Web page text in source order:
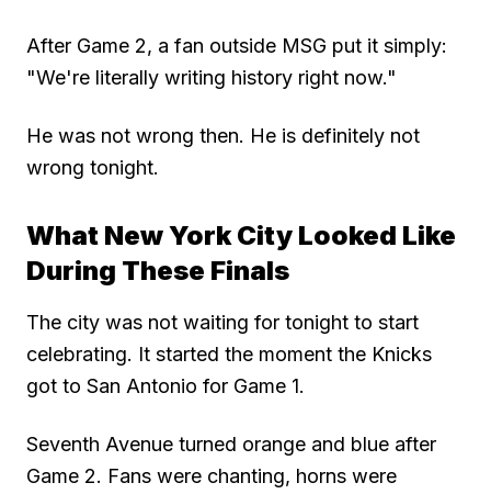
After Game 2, a fan outside MSG put it simply:
"We're literally writing history right now."
He was not wrong then. He is definitely not
wrong tonight.
What New York City Looked Like
During These Finals
The city was not waiting for tonight to start
celebrating. It started the moment the Knicks
got to San Antonio for Game 1.
Seventh Avenue turned orange and blue after
Game 2. Fans were chanting, horns were